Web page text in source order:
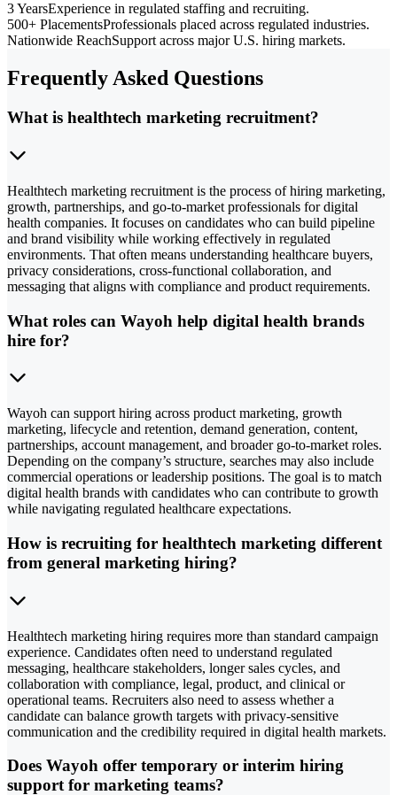
3 YearsExperience in regulated staffing and recruiting.
500+ PlacementsProfessionals placed across regulated industries.
Nationwide ReachSupport across major U.S. hiring markets.
Frequently Asked Questions
What is healthtech marketing recruitment?
Healthtech marketing recruitment is the process of hiring marketing,
growth, partnerships, and go-to-market professionals for digital
health companies. It focuses on candidates who can build pipeline
and brand visibility while working effectively in regulated
environments. That often means understanding healthcare buyers,
privacy considerations, cross-functional collaboration, and
messaging that aligns with compliance and product requirements.
What roles can Wayoh help digital health brands
hire for?
Wayoh can support hiring across product marketing, growth
marketing, lifecycle and retention, demand generation, content,
partnerships, account management, and broader go-to-market roles.
Depending on the company’s structure, searches may also include
commercial operations or leadership positions. The goal is to match
digital health brands with candidates who can contribute to growth
while navigating regulated healthcare expectations.
How is recruiting for healthtech marketing different
from general marketing hiring?
Healthtech marketing hiring requires more than standard campaign
experience. Candidates often need to understand regulated
messaging, healthcare stakeholders, longer sales cycles, and
collaboration with compliance, legal, product, and clinical or
operational teams. Recruiters also need to assess whether a
candidate can balance growth targets with privacy-sensitive
communication and the credibility required in digital health markets.
Does Wayoh offer temporary or interim hiring
support for marketing teams?